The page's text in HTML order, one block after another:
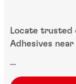
Locate trusted
Adhesives near
...